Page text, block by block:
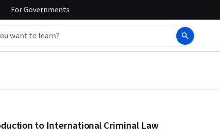
ForGovernments
to International Criminal Law